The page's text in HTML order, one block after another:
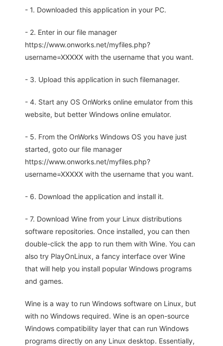
- 1. Downloaded this application in your PC.
- 2. Enter in our file manager
https://www.onworks.net/myfiles.php?
username=XXXXX with the username that you want.
- 3. Upload this application in such filemanager.
- 4. Start any OS OnWorks online emulator from this
website, but better Windows online emulator.
- 5. From the OnWorks Windows OS you have just
started, goto our file manager
https://www.onworks.net/myfiles.php?
username=XXXXX with the username that you want.
- 6. Download the application and install it.
- 7. Download Wine from your Linux distributions
software repositories. Once installed, you can then
double-click the app to run them with Wine. You can
also try PlayOnLinux, a fancy interface over Wine
that will help you install popular Windows programs
and games.
Wine is a way to run Windows software on Linux, but
with no Windows required. Wine is an open-source
Windows compatibility layer that can run Windows
programs directly on any Linux desktop. Essentially,